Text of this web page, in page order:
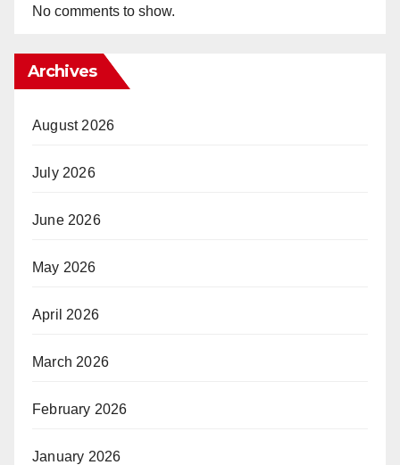
No comments to show.
Archives
August 2026
July 2026
June 2026
May 2026
April 2026
March 2026
February 2026
January 2026